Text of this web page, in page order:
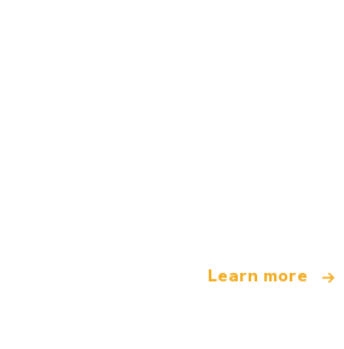
Learn more